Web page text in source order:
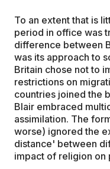
To an extent that is
period in office was
difference between
was its approach to
Britain chose not to
restrictions on
countries joined the
Blair embraced
assimilation. The
worse) ignored the
distance' between
impact of religion on